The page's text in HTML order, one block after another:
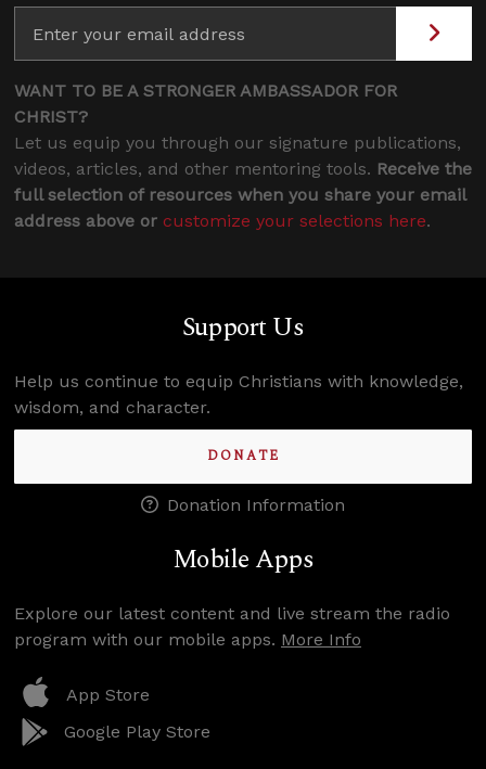
WANT TO BE A STRONGER AMBASSADOR FOR
CHRIST?
Let us equip you through our signature publications,
videos, articles, and other mentoring tools. Receive the
full selection of resources when you share your email
address above or customize your selections here.
Support Us
Help us continue to equip Christians with knowledge,
wisdom, and character.
DONATE
Donation Information
Mobile Apps
Explore our latest content and live stream the radio
program with our mobile apps. More Info
App Store
Google Play Store